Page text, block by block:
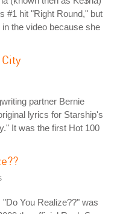
#1 hit "Right Round," but
the video because she
partner Bernie
lyrics for Starship's
It was the first Hot 100
You Realize??" was